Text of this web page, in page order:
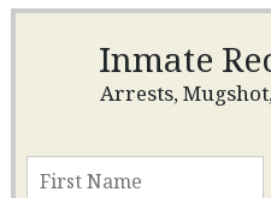
Inmate
Arrests,